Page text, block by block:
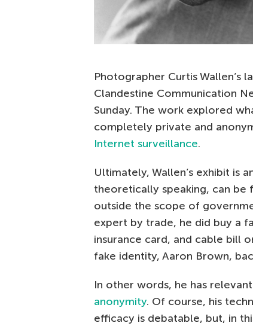
Photographer Curtis Wallen’s
Clandestine Communication
Sunday. The work explored
completely private and
Internet surveillance.
Ultimately, Wallen’s exhibit is
theoretically speaking, can
outside the scope of
expert by trade, he did buy a
insurance card, and cable bill
fake identity, Aaron Brown,
In other words, he has
anonymity. Of course, his
efficacy is debatable, but, in